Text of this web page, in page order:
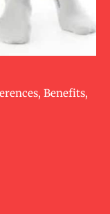
Benefits,